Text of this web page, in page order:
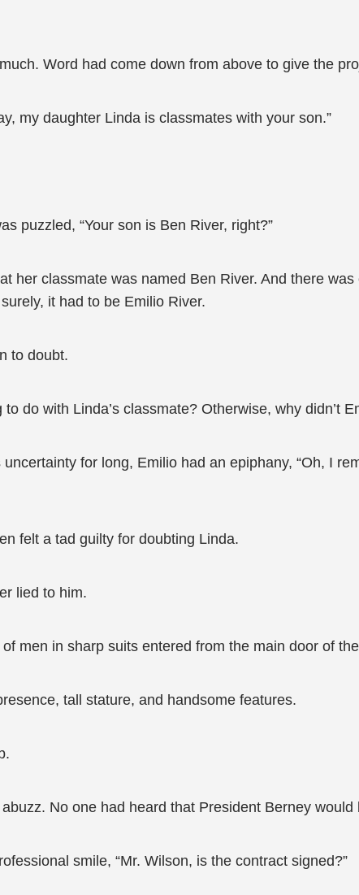
Word had come down from above to give the
my daughter Linda is classmates with your son.”
puzzled, “Your son is Ben River, right?”
her classmate was named Ben River. And there
it had to be Emilio River.
to doubt.
do with Linda’s classmate? Otherwise, why didn’t
for long, Emilio had an epiphany, “Oh, I
felt a tad guilty for doubting Linda.
lied to him.
men in sharp suits entered from the main door of
tall stature, and handsome features.
No one had heard that President Berney would
smile, “Mr. Wilson, is the contract signed?”